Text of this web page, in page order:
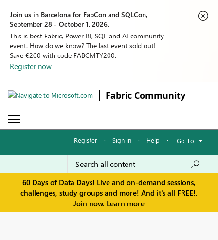
Join us in Barcelona for FabCon and SQLCon,
September 28 - October 1, 2026.
This is best Fabric, Power BI, SQL and AI community
event. How do we know? The last event sold out!
Save €200 with code FABCMTY200.
Register now
Fabric Community
Register · Sign in · Help · Go To
60 Days of Data Days! Live and on-demand sessions,
challenges, study groups and more! And it's all FREE!.
Join now. Learn more